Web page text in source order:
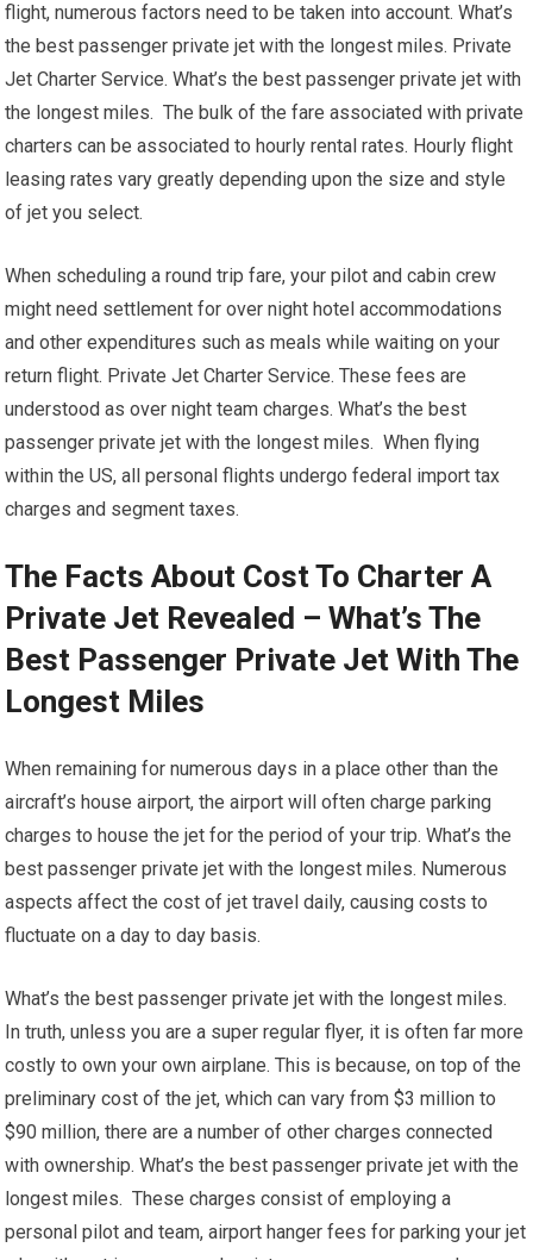
flight, numerous factors need to be taken into account. What’s
the best passenger private jet with the longest miles. Private
Jet Charter Service. What’s the best passenger private jet with
the longest miles. The bulk of the fare associated with private
charters can be associated to hourly rental rates. Hourly flight
leasing rates vary greatly depending upon the size and style
of jet you select.
When scheduling a round trip fare, your pilot and cabin crew
might need settlement for over night hotel accommodations
and other expenditures such as meals while waiting on your
return flight. Private Jet Charter Service. These fees are
understood as over night team charges. What’s the best
passenger private jet with the longest miles. When flying
within the US, all personal flights undergo federal import tax
charges and segment taxes.
The Facts About Cost To Charter A
Private Jet Revealed – What’s The
Best Passenger Private Jet With The
Longest Miles
When remaining for numerous days in a place other than the
aircraft’s house airport, the airport will often charge parking
charges to house the jet for the period of your trip. What’s the
best passenger private jet with the longest miles. Numerous
aspects affect the cost of jet travel daily, causing costs to
fluctuate on a day to day basis.
What’s the best passenger private jet with the longest miles.
In truth, unless you are a super regular flyer, it is often far more
costly to own your own airplane. This is because, on top of the
preliminary cost of the jet, which can vary from $3 million to
$90 million, there are a number of other charges connected
with ownership. What’s the best passenger private jet with the
longest miles. These charges consist of employing a
personal pilot and team, airport hanger fees for parking your jet